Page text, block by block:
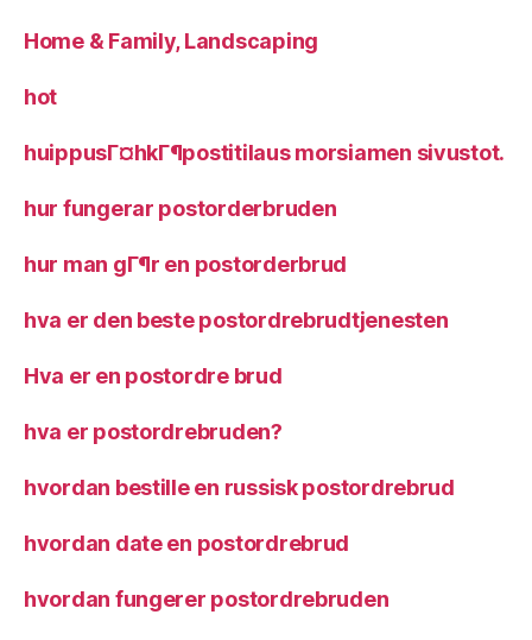
Home & Family, Landscaping
hot
huippusГ¤hkГ¶postitilaus morsiamen sivustot.
hur fungerar postorderbruden
hur man gГ¶r en postorderbrud
hva er den beste postordrebrudtjenesten
Hva er en postordre brud
hva er postordrebruden?
hvordan bestille en russisk postordrebrud
hvordan date en postordrebrud
hvordan fungerer postordrebruden